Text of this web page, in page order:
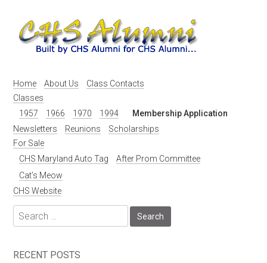
content
Home About Us
Class Contacts
Classes
1957
1966 1970 1994
Membership Application
Newsletters
Reunions
Scholarships
For Sale
CHS Maryland Auto Tag
After Prom Committee
Cat’s Meow
CHS Website
Search
for:
RECENT POSTS